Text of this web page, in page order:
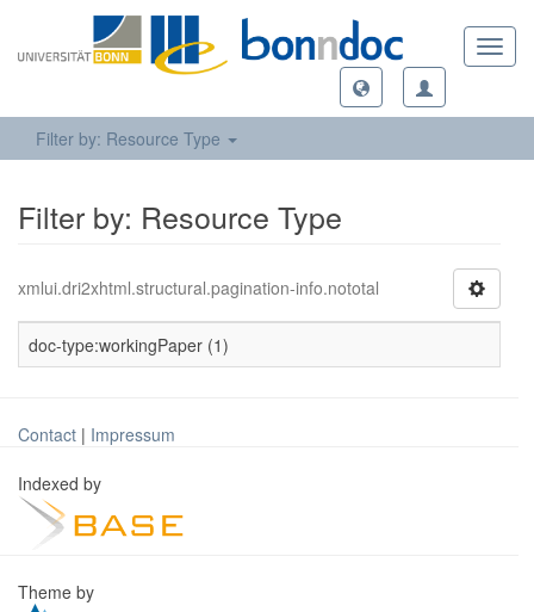
Filter by: Resource Type
Filter by: Resource Type
xmlui.dri2xhtml.structural.pagination-info.nototal
doc-type:workingPaper (1)
Contact | Impressum
Indexed by
Theme by